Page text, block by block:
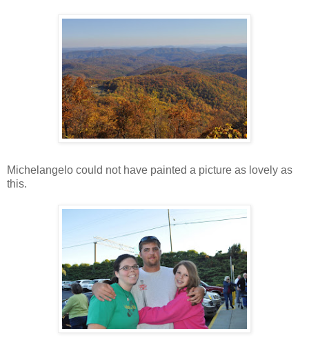
Michelangelo could not have painted a picture as lovely as
this.